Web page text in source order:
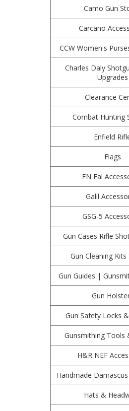
Camo Gun
Carcano
CCW Women's
Charles Daly
Upgrades
Clearance
Combat Hunting
Enfield
Flags
FN Fal
Galil
GSG-5
Gun Cases Rifle
Gun Cleaning Kits
Gun Guides |
Gun
Gun Safety Locks
Gunsmithing Tools
H&R NEF
Handmade
Hats &